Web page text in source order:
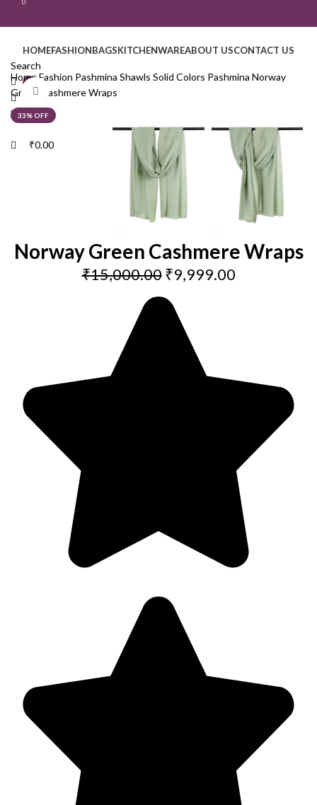
HOMEFASHIONBAGSKITCHENWAREABOUT USCONTACT US
Search
0
Menu
0
₹0.00
Home Fashion Pashmina Shawls Solid Colors Pashmina Norway
Green Cashmere Wraps
33% OFF
Click to enlarge
Norway Green Cashmere Wraps
₹15,000.00 ₹9,999.00